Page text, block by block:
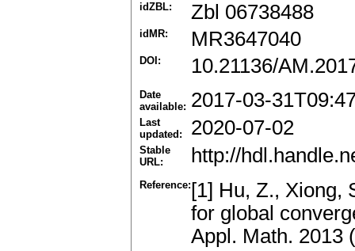
idZBL: Zbl 06738488
idMR: MR3647040
DOI: 10.21136/
Date
available: 2017-03-
Last
updated:
2020-07-02
Stable
URL:
http://
Reference: [1] Hu, Z., Xiong,
for global
Appl. Math. 2013